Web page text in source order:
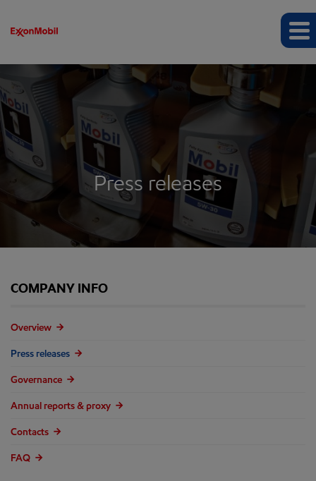
Press releases
COMPANY INFO
Overview
Press releases
Governance
Annual reports & proxy
Contacts
FAQ